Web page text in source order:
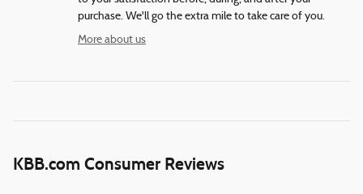
purchase. We'll go the extra mile to take care of you.
More about us
KBB.com Consumer Reviews